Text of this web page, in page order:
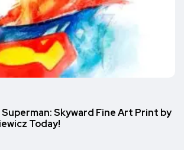
Skyward Fine Art Print by
Today!